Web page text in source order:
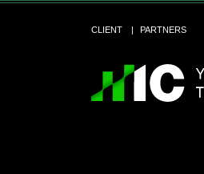
CLIENT PARTNERS